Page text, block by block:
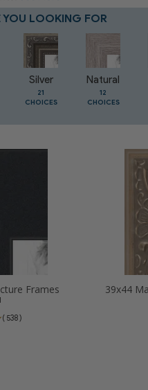
YOU LOOKING FOR
Silver
21
CHOICES
Natural
12
CHOICES
Frames
( 538 )